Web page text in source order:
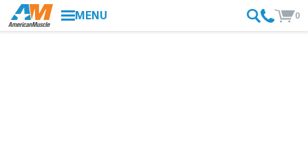
MENU 0